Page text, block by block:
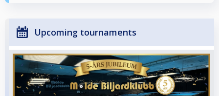
Upcoming tournaments